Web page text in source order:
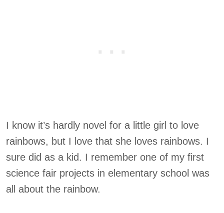
I know it’s hardly novel for a little girl to love
rainbows, but I love that she loves rainbows. I
sure did as a kid. I remember one of my first
science fair projects in elementary school was
all about the rainbow.